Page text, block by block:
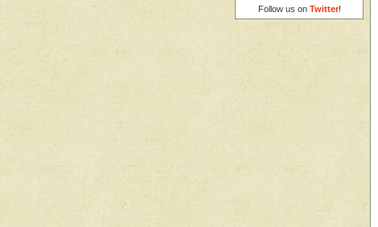
Follow us on Twitter!